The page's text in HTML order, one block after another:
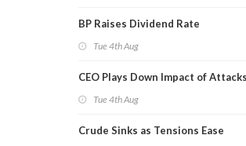
BP Raises Dividend Rate
Tue 4th Aug
CEO Plays Down Impact of
Tue 4th Aug
Crude Sinks as Tensions Ease